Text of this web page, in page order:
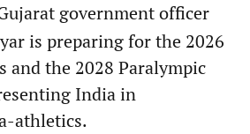
government officer
is preparing for the 2026
and the 2028 Paralympic
India in
athletics.